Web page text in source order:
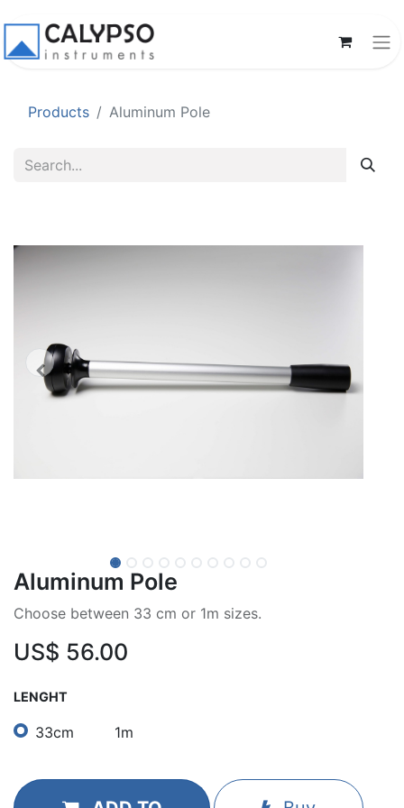
Products Aluminum Pole
Aluminum Pole
Choose between 33 cm or 1m sizes.
US$ 56.00
LENGHT
33cm 1m